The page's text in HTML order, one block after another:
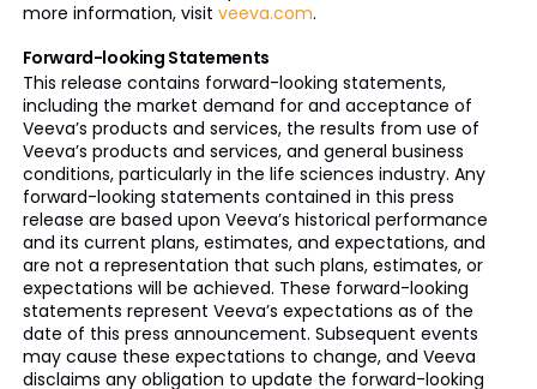
more information, visit veeva.com.
Forward-looking Statements
This release contains forward-looking statements,
including the market demand for and acceptance of
Veeva’s products and services, the results from use of
Veeva’s products and services, and general business
conditions, particularly in the life sciences industry. Any
forward-looking statements contained in this press
release are based upon Veeva’s historical performance
and its current plans, estimates, and expectations, and
are not a representation that such plans, estimates, or
expectations will be achieved. These forward-looking
statements represent Veeva’s expectations as of the
date of this press announcement. Subsequent events
may cause these expectations to change, and Veeva
disclaims any obligation to update the forward-looking